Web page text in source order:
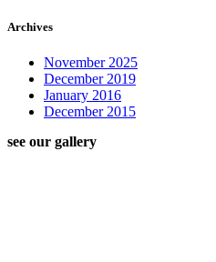
Archives
November 2025
December 2019
January 2016
December 2015
see our gallery